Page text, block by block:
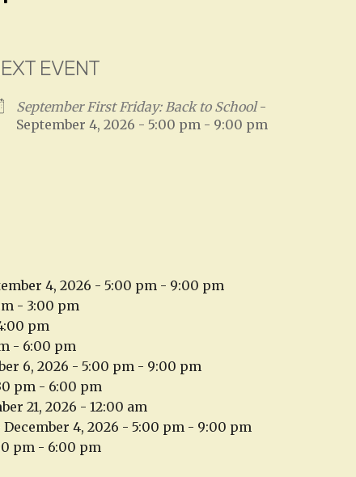
EVENT
September First Friday: Back to School-
September 4, 2026 - 5:00 pm - 9:00 pm
4, 2026 - 5:00 pm - 9:00 pm
- 3:00 pm
pm
- 6:00 pm
6, 2026 - 5:00 pm - 9:00 pm
pm - 6:00 pm
21, 2026 - 12:00 am
December 4, 2026 - 5:00 pm - 9:00 pm
pm - 6:00 pm